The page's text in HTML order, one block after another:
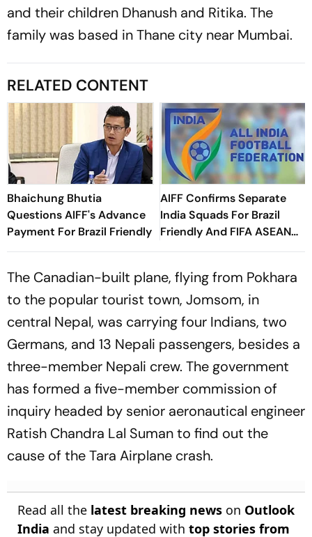
and their children Dhanush and Ritika. The
family was based in Thane city near Mumbai.
RELATED CONTENT
Bhaichung Bhutia
Questions AIFF's Advance
Payment For Brazil Friendly
AIFF Confirms Separate
India Squads For Brazil
Friendly And FIFA ASEAN
Cup Amid Scheduling
The Canadian-built plane, flying from Pokhara
to the popular tourist town, Jomsom, in
central Nepal, was carrying four Indians, two
Germans, and 13 Nepali passengers, besides a
three-member Nepali crew. The government
has formed a five-member commission of
inquiry headed by senior aeronautical engineer
Ratish Chandra Lal Suman to find out the
cause of the Tara Airplane crash.
Read all the latest breaking news on Outlook
India and stay updated with top stories from